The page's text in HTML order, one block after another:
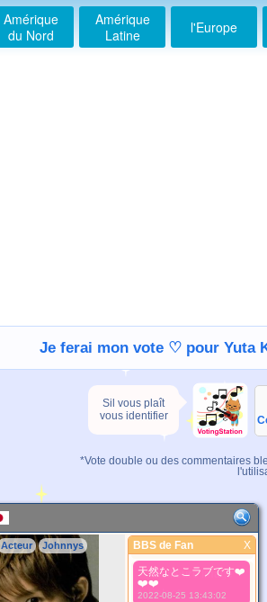
Amérique
du Nord
Amérique
Latine
l'Europe
Je ferai mon vote ♡ pour Yuta
Sil vous plaît
vous identifier
*Vote double ou des commentaires
Acteur
Johnnys
BBS de Fan
BBS de Fan X
天然なとこラブです❤️
❤️❤️
2022-08-25 13:43:02
Meilleure Image
1. Select